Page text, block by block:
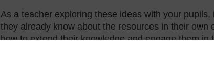
As a teacher exploring these ideas with your
they already know about the resources in their own
how to extend their knowledge and engage them in
The Case Studies in this section show how some